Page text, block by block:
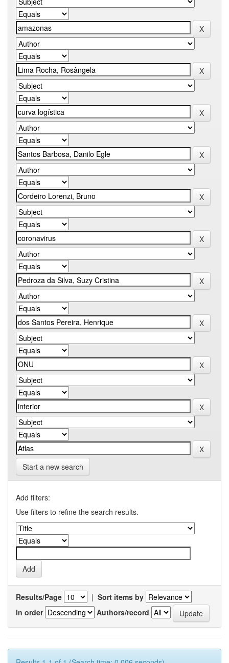
Start a new search
Add filters:
Use filters to refine the search results.
Results/Page | Sort items by
In order
Authors/record